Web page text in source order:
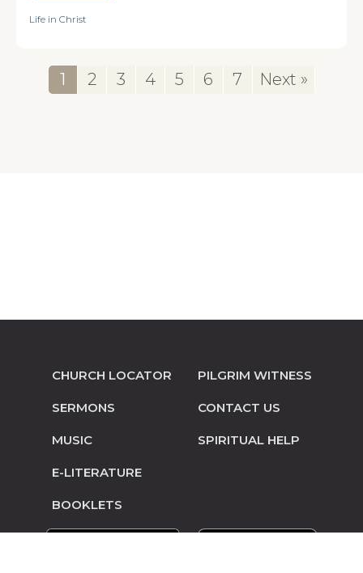
Life in Christ
1 2 3 4 5 6 7 Next »
CHURCH LOCATOR
SERMONS
MUSIC
E-LITERATURE
BOOKLETS
PILGRIM WITNESS
CONTACT US
SPIRITUAL HELP